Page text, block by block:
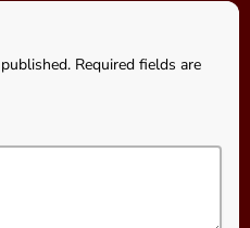
Required fields are